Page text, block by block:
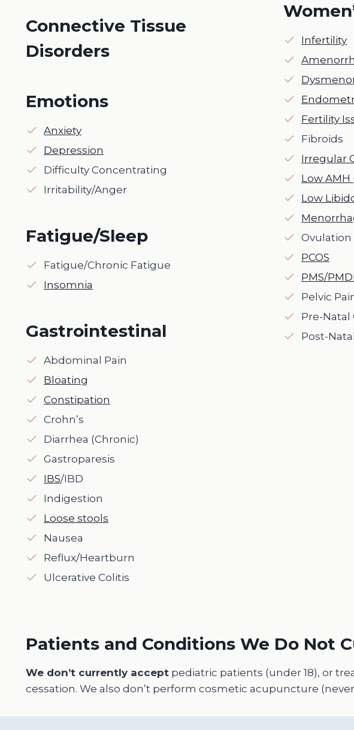
Connective Tissue
Disorders
Emotions
Anxiety
Depression
Difficulty Concentrating
Irritability/Anger
Fatigue/Sleep
Fatigue/Chronic Fatigue
Insomnia
Gastrointestinal
Abdominal Pain
Bloating
Constipation
Crohn’s
Diarrhea (Chronic)
Gastroparesis
IBS/IBD
Indigestion
Loose stools
Nausea
Reflux/Heartburn
Ulcerative Colitis
Infertility
Fertility
Fibroids
Irregular
Low AMH
Low
Ovulation
PCOS
PMS/
Pelvic
Pre-Natal
Post-
Patients and Conditions We Do Not
We don’t currently accept pediatric patients (under 18), or
cessation. We also don’t perform cosmetic acupuncture